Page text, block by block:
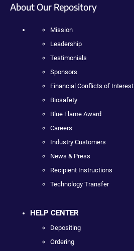
About Our Repository
Mission
Leadership
Testimonials
Sponsors
Financial Conflicts of Interest
Biosafety
Blue Flame Award
Careers
Industry Customers
News & Press
Recipient Instructions
Technology Transfer
HELP CENTER
Depositing
Ordering